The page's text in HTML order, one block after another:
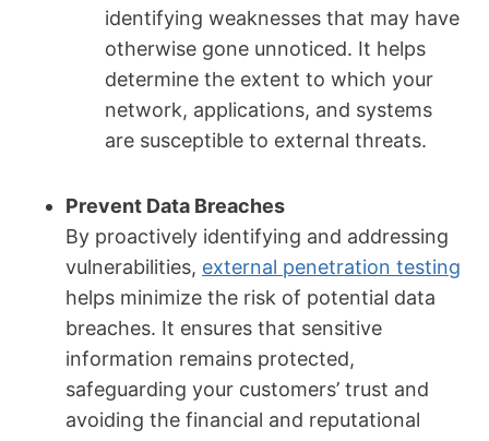
identifying weaknesses that may have
otherwise gone unnoticed. It helps
determine the extent to which your
network, applications, and systems
are susceptible to external threats.
Prevent Data Breaches
By proactively identifying and addressing
vulnerabilities, external penetration testing
helps minimize the risk of potential data
breaches. It ensures that sensitive
information remains protected,
safeguarding your customers’ trust and
avoiding the financial and reputational